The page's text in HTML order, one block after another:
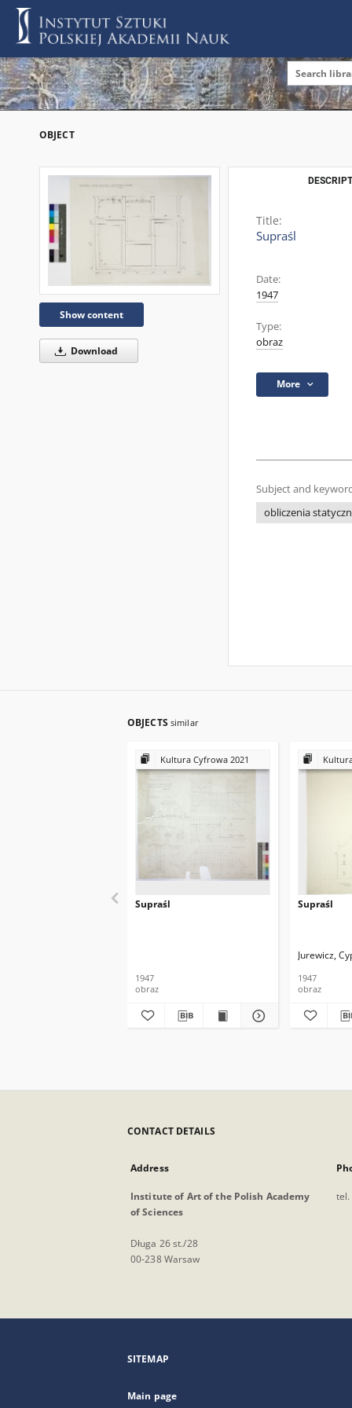
OBJECT
Show content
Download
Title:
Supraśl
Date:
1947
Type:
obraz
More
Subject and
obliczenia
OBJECTS similar
Kultura Cyfrowa 2021
Supraśl
1947
obraz
Supraśl
Jurewicz,
1947
obraz
CONTACT DETAILS
Address
Institute of Art of the Polish Academy
of Sciences
Długa 26 st./28
00-238 Warsaw
tel.
SITEMAP
Main page